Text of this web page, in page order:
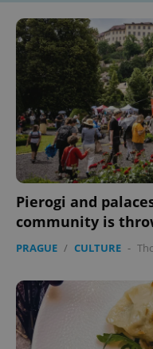
Pierogi and
community is
PRAGUE / CULTURE -